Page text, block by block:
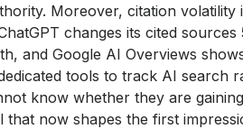
Moreover, citation volatility
changes its cited sources
and Google AI Overviews
tools to track AI search
know whether they are
that now shapes the first